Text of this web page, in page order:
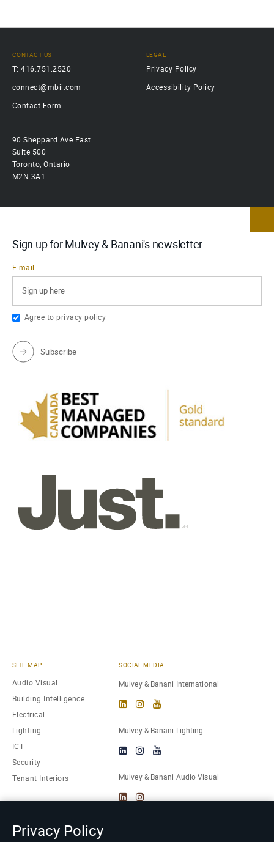
CONTACT US
T: 416.751.2520
connect@mbii.com
Contact Form
90 Sheppard Ave East
Suite 500
Toronto, Ontario
M2N 3A1
LEGAL
Privacy Policy
Accessibility Policy
Sign up for Mulvey & Banani's newsletter
E-mail
Agree toprivacy policy
Subscribe
SITE MAP
Audio Visual
Building Intelligence
Electrical
Lighting
ICT
Security
Tenant Interiors
Careers
SOCIAL MEDIA
Mulvey & Banani International
Mulvey & Banani Lighting
Mulvey & Banani Audio Visual
Privacy Policy